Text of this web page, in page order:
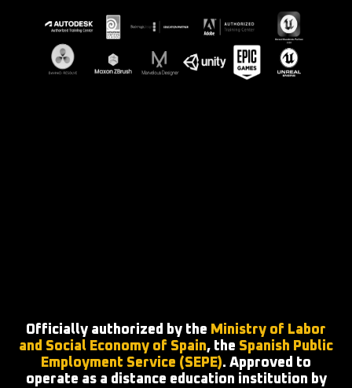
Officially authorized by the Ministry of Labor
and Social Economy of Spain, the Spanish Public
Employment Service (SEPE). Approved to
operate as a distance education institution by